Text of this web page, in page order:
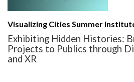
Visualizing Cities Summer
Exhibiting Hidden Histories:
Projects to Publics through
and XR